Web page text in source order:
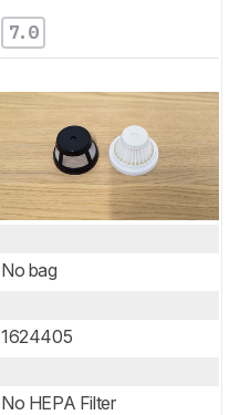
7.0
No bag
1624405
No HEPA Filter